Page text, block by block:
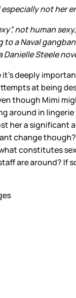
not her
not human
a Naval
Danielle Steele
deeply
at being
though Mimi
around in
her a significant
change
constitutes
are around? If